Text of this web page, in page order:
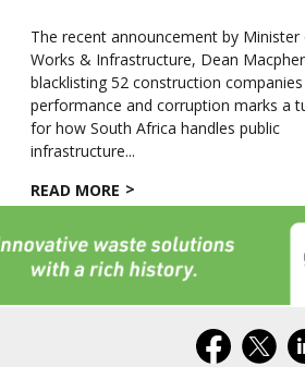
The recent announcement by Minister
Works & Infrastructure, Dean
blacklisting 52 construction
performance and corruption marks a
for how South Africa handles public
infrastructure...
READ MORE